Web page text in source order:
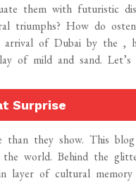
them with futuristic
triumphs? How do
arrival of Dubai by the ,
of mild and sand.
Surprise
than they show. This
world. Behind the
layer of cultural